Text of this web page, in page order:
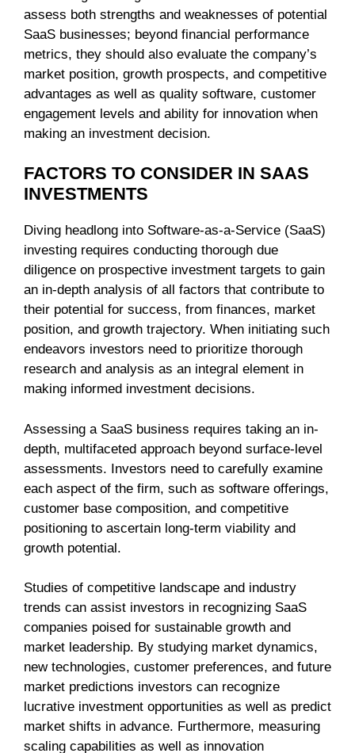
assess both strengths and weaknesses of potential
SaaS businesses; beyond financial performance
metrics, they should also evaluate the company’s
market position, growth prospects, and competitive
advantages as well as quality software, customer
engagement levels and ability for innovation when
making an investment decision.
FACTORS TO CONSIDER IN SAAS
INVESTMENTS
Diving headlong into Software-as-a-Service (SaaS)
investing requires conducting thorough due
diligence on prospective investment targets to gain
an in-depth analysis of all factors that contribute to
their potential for success, from finances, market
position, and growth trajectory. When initiating such
endeavors investors need to prioritize thorough
research and analysis as an integral element in
making informed investment decisions.
Assessing a SaaS business requires taking an in-
depth, multifaceted approach beyond surface-level
assessments. Investors need to carefully examine
each aspect of the firm, such as software offerings,
customer base composition, and competitive
positioning to ascertain long-term viability and
growth potential.
Studies of competitive landscape and industry
trends can assist investors in recognizing SaaS
companies poised for sustainable growth and
market leadership. By studying market dynamics,
new technologies, customer preferences, and future
market predictions investors can recognize
lucrative investment opportunities as well as predict
market shifts in advance. Furthermore, measuring
scaling capabilities as well as innovation